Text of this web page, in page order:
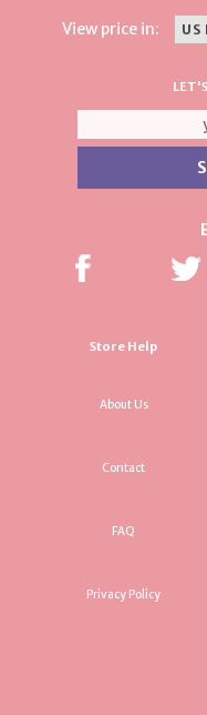
View price in:
Store Help
About Us
Contact
FAQ
Privacy Policy